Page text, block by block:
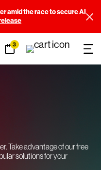
amid the race to secure AI
3
Take advantage of our free
solutions for your